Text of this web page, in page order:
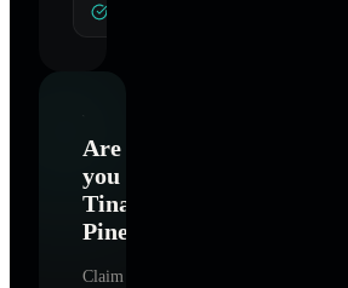
Are
you
Tina
Pineiro
Claim